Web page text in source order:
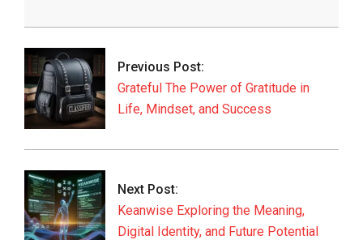
2026-
05-
30
Previous Post:
Grateful The Power of Gratitude in
Life, Mindset, and Success
Next Post:
Keanwise Exploring the Meaning,
Digital Identity, and Future Potential